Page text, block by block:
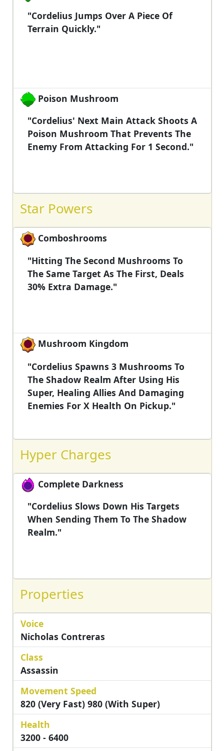
"Cordelius Jumps Over A Piece Of
Terrain Quickly."
Poison Mushroom
"Cordelius' Next Main Attack Shoots A
Poison Mushroom That Prevents The
Enemy From Attacking For 1 Second."
Star Powers
Comboshrooms
"Hitting The Second Mushrooms To
The Same Target As The First, Deals
30% Extra Damage."
Mushroom Kingdom
"Cordelius Spawns 3 Mushrooms To
The Shadow Realm After Using His
Super, Healing Allies And Damaging
Enemies For X Health On Pickup."
Hyper Charges
Complete Darkness
"Cordelius Slows Down His Targets
When Sending Them To The Shadow
Realm."
Properties
Voice
Nicholas Contreras
Class
Assassin
Movement Speed
820 (Very Fast) 980 (with Super)
Health
3200 - 6400